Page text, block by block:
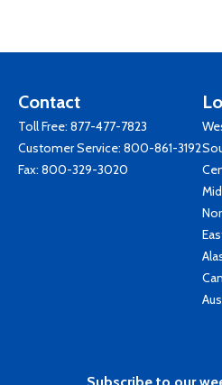
Contact
Toll Free: 877-477-7823
Customer Service: 800-861-3192
Fax: 800-329-3020